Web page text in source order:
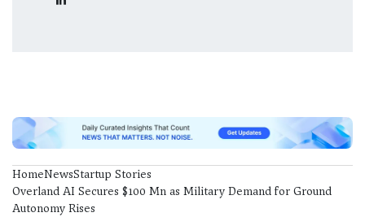
HomeNewsStartup Stories
Overland AI Secures $100 Mn as Military Demand for Ground
Autonomy Rises